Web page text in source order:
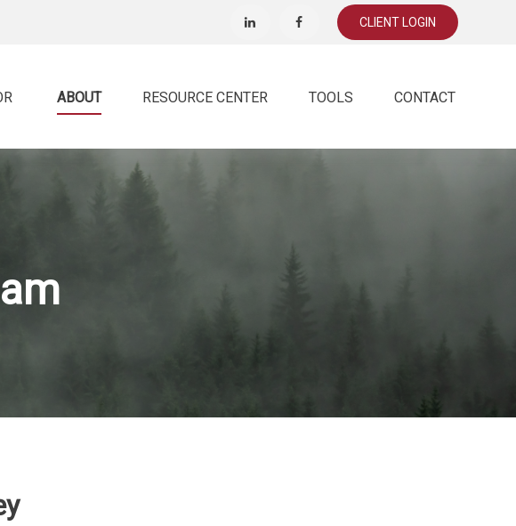
CLIENT LOGIN
ABOUT RESOURCE CENTER TOOLS CONTACT